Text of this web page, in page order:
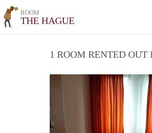
ROOM
THE HAGUE
1 ROOM RENTED